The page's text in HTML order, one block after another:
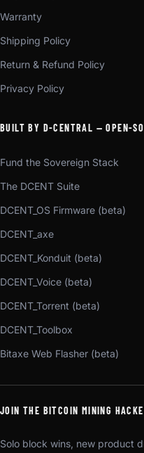
Warranty
Shipping Policy
Return & Refund Policy
Privacy Policy
BUILT BY D-CENTRAL — OPEN-
Fund the Sovereign Stack
The DCENT Suite
DCENT_OS Firmware (beta)
DCENT_axe
DCENT_Konduit (beta)
DCENT_Voice (beta)
DCENT_Torrent (beta)
DCENT_Toolbox
Bitaxe Web Flasher (beta)
JOIN THE BITCOIN MINING
Solo block wins, new product